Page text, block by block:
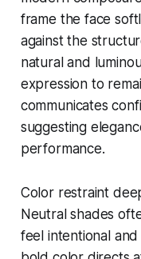
frame the face
against the
natural and
expression to
communicates
suggesting
performance.
Color restraint
Neutral shades
feel intentional